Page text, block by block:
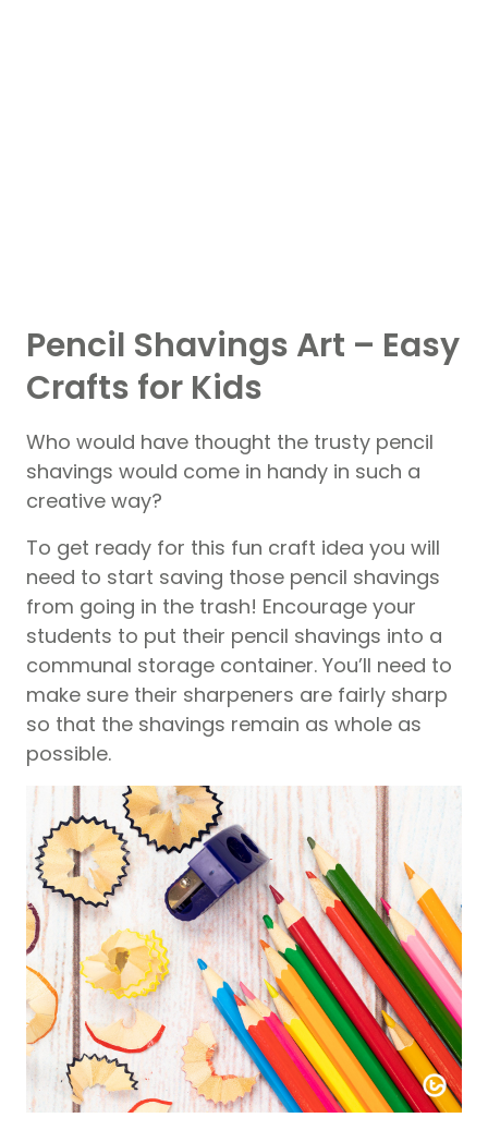
Pencil Shavings Art – Easy
Crafts for Kids
Who would have thought the trusty pencil
shavings would come in handy in such a
creative way?
To get ready for this fun craft idea you will
need to start saving those pencil shavings
from going in the trash! Encourage your
students to put their pencil shavings into a
communal storage container. You’ll need to
make sure their sharpeners are fairly sharp
so that the shavings remain as whole as
possible.